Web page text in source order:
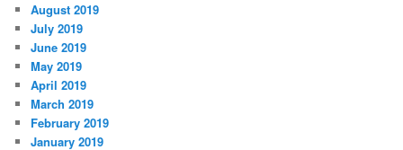
August 2019
July 2019
June 2019
May 2019
April 2019
March 2019
February 2019
January 2019